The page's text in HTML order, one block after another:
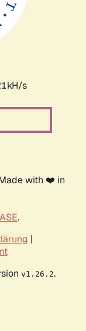
s
with ❤️ in
.
|
v1.26.2.